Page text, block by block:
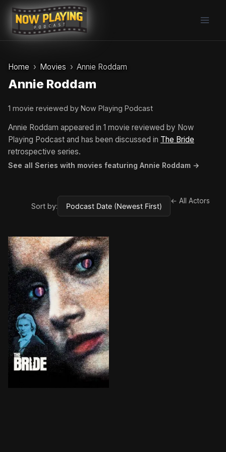
Skip
content
Home Movies Annie Roddam
Annie Roddam
1 movie reviewed by Now Playing Podcast
Annie Roddam appeared in 1 movie reviewed by Now
Playing Podcast and has been discussed in The Bride
retrospective series.
See all Series with movies featuring Annie Roddam →
Sort by:
← All Actors